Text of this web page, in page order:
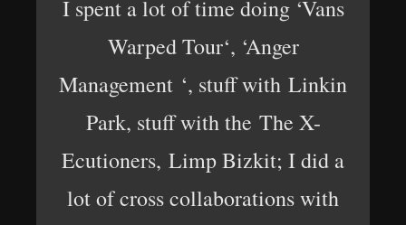
I spent a lot of time doing ‘Vans
Warped Tour‘, ‘Anger
Management ‘, stuff with Linkin
Park, stuff with the The X-
Ecutioners, Limp Bizkit; I did a
lot of cross collaborations with